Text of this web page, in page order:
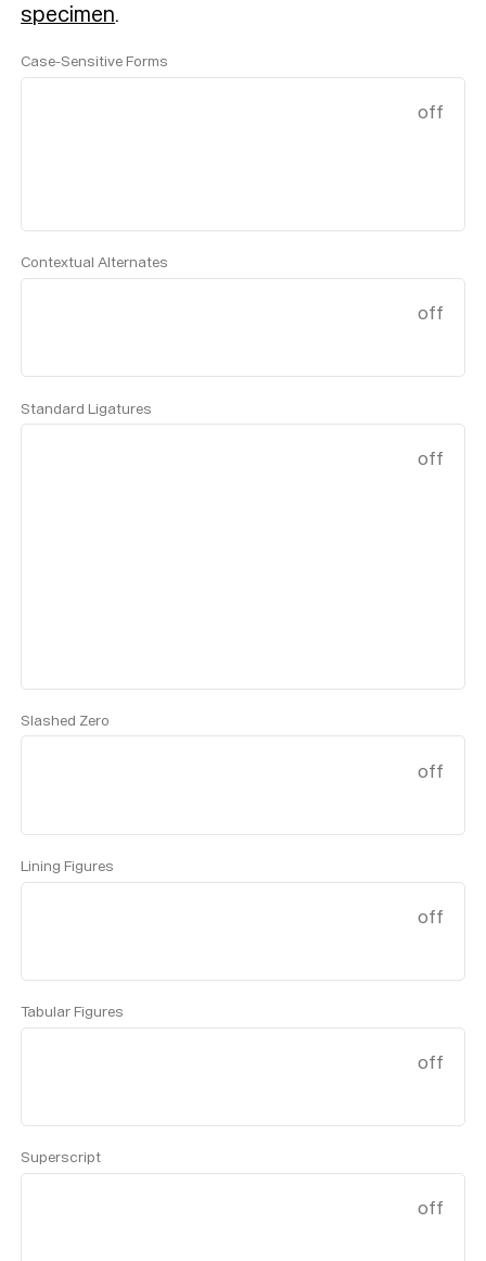
specimen.
Case-Sensitive Forms
off
Contextual Alternates
off
Standard Ligatures
off
Slashed Zero
off
Lining Figures
off
Tabular Figures
off
Superscript
off